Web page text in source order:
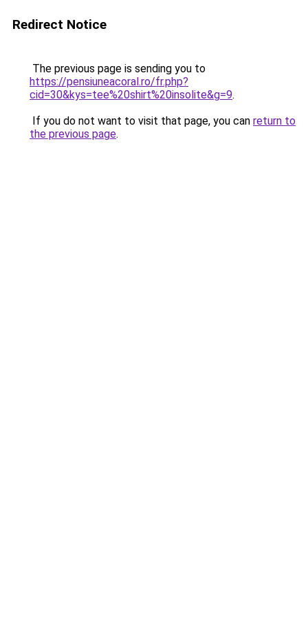
Redirect Notice
The previous page is sending you to
https://pensiuneacoral.ro/fr.php?
cid=30&kys=tee%20shirt%20insolite&g=9.
If you do not want to visit that page, you can return to
the previous page.